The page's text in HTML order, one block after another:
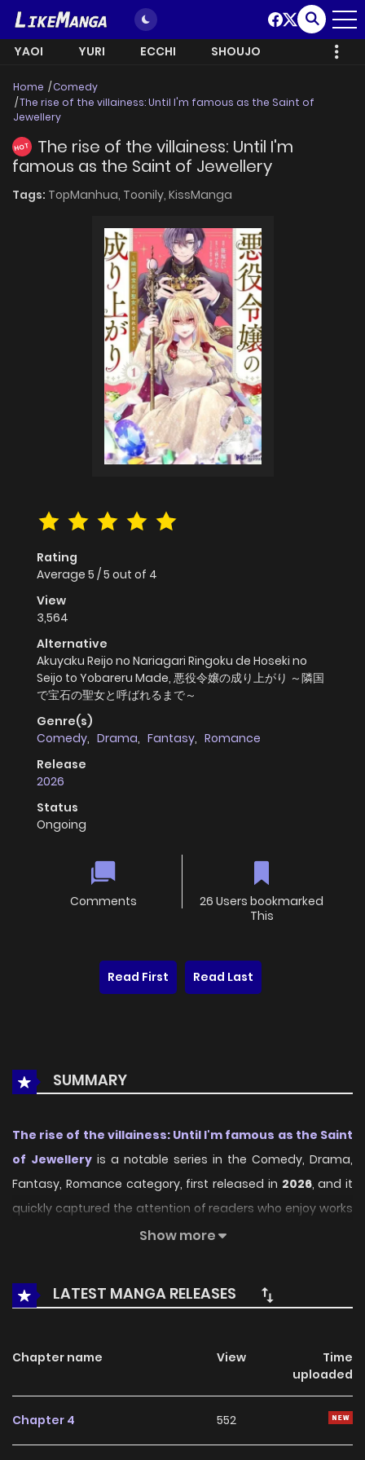
YAOI YURI ECCHI SHOUJO
Home
Comedy
The rise of the villainess: Until I'm famous as the Saint of
Jewellery
HOT
The rise of the villainess: Until I'm
famous as the Saint of Jewellery
Tags: TopManhua, Toonily, KissManga
Rating
Average 5 /5 out of 4
View
3,564
Alternative
Akuyaku Reijo no Nariagari Ringoku de Hoseki no
Seijo to Yobareru Made, 悪役令嬢の成り上がり ～隣国
で宝石の聖女と呼ばれるまで～
Genre(s)
Comedy, Drama, Fantasy, Romance
Release
2026
Status
Ongoing
Comments
26 Users bookmarked
This
Read First Read Last
SUMMARY
The rise of the villainess: Until I'm famous as the Saint
of Jewellery is a notable series in the Comedy, Drama,
Fantasy, Romance category, first released in 2026, and it
quickly captured the attention of readers who enjoy works
within the same genre. OnLikeManga
setting, and thoughtfully developed characters, delivering
a smooth and enjoyable reading experience across
Beyond its appealing concept, the series has maintained
steady popularity over time due to consistent updates
and strong reader interest. It is a suitable choice for
anyone looking for aComedy,Drama,Fantasy,Romance
Show more
LATEST MANGA RELEASES
Chapter name View
Time
uploaded
Chapter 4 552